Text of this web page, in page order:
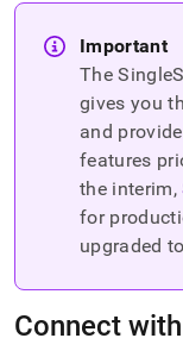
AI
agents/LLMs:
Fetch
documentation
trailing
and
Important
The
gives you
and
features
the interim,
for
upgraded
Connect